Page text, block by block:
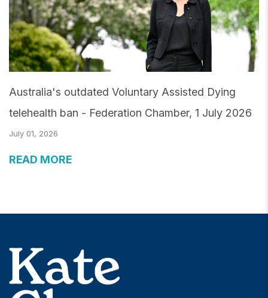
Australia's outdated Voluntary Assisted Dying
telehealth ban - Federation Chamber, 1 July 2026
July 01, 2026
READ MORE